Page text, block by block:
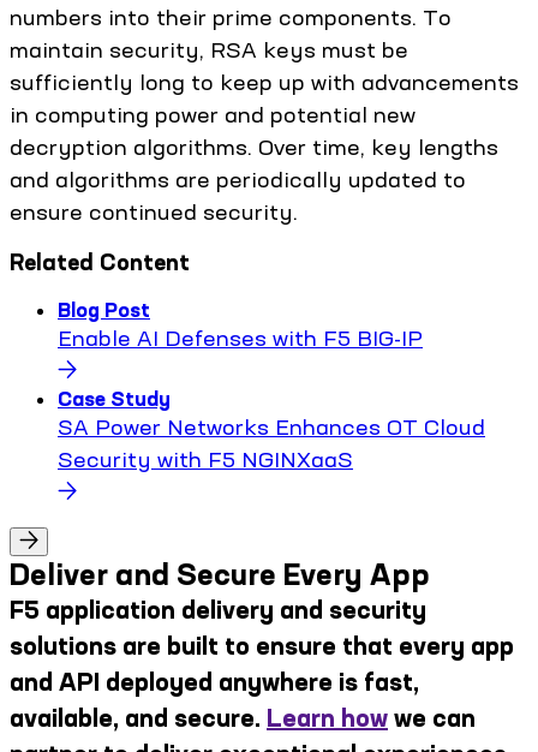
numbers into their prime components. To
maintain security, RSA keys must be
sufficiently long to keep up with advancements
in computing power and potential new
decryption algorithms. Over time, key lengths
and algorithms are periodically updated to
ensure continued security.
Related Content
Blog Post
Enable AI Defenses with F5 BIG-IP
Case Study
SA Power Networks Enhances OT Cloud
Security with F5 NGINXaaS
Deliver and Secure Every App
F5 application delivery and security
solutions are built to ensure that every app
and API deployed anywhere is fast,
available, and secure. Learn how we can